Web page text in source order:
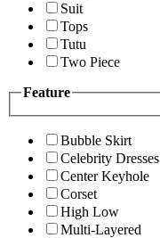
Suit
Tops
Tutu
Two Piece
Feature
Bubble Skirt
Celebrity Dresses
Center Keyhole
Corset
High Low
Multi-Layered